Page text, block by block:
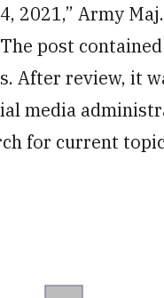
Army Maj.
post
After review, it
media
for current